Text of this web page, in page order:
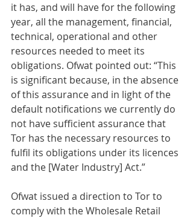
it has, and will have for the following
year, all the management, financial,
technical, operational and other
resources needed to meet its
obligations. Ofwat pointed out: “This
is significant because, in the absence
of this assurance and in light of the
default notifications we currently do
not have sufficient assurance that
Tor has the necessary resources to
fulfil its obligations under its licences
and the [Water Industry] Act.”
Ofwat issued a direction to Tor to
comply with the Wholesale Retail